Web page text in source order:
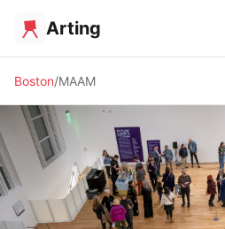
Arting
Boston MAAM